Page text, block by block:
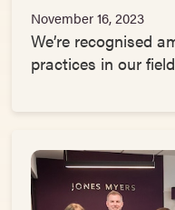
November 16, 2023
We’re recognised
practices in our field